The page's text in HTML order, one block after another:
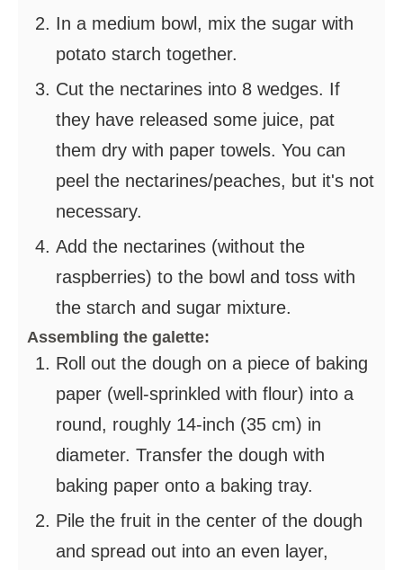
In a medium bowl, mix the sugar with
potato starch together.
Cut the nectarines into 8 wedges. If
they have released some juice, pat
them dry with paper towels. You can
peel the nectarines/peaches, but it's not
necessary.
Add the nectarines (without the
raspberries) to the bowl and toss with
the starch and sugar mixture.
Assembling the galette:
Roll out the dough on a piece of baking
paper (well-sprinkled with flour) into a
round, roughly 14-inch (35 cm) in
diameter. Transfer the dough with
baking paper onto a baking tray.
Pile the fruit in the center of the dough
and spread out into an even layer,